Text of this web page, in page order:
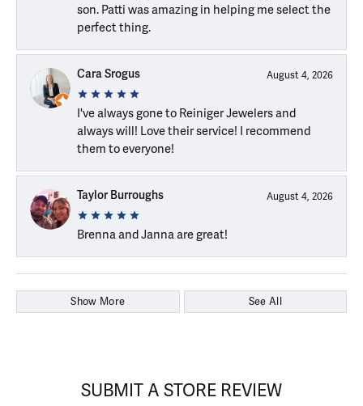
son. Patti was amazing in helping me select the
perfect thing.
Cara Srogus August 4, 2026
I've always gone to Reiniger Jewelers and
always will! Love their service! I recommend
them to everyone!
Taylor Burroughs August 4, 2026
Brenna and Janna are great!
Show More See All
SUBMIT A STORE REVIEW